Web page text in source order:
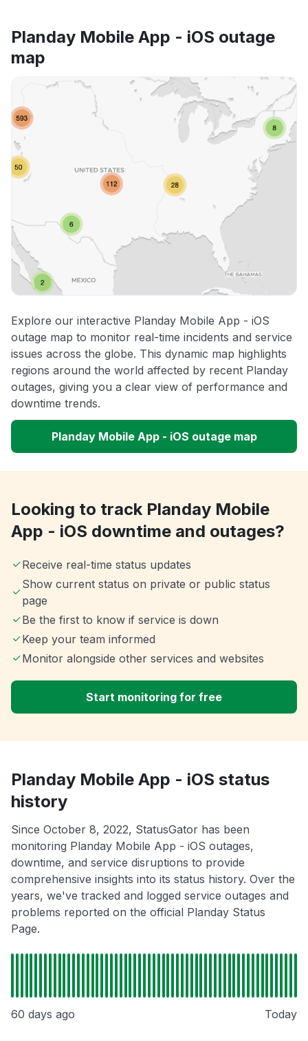
Planday Mobile App - iOS outage
map
Explore our interactive Planday Mobile App - iOS
outage map to monitor real-time incidents and service
issues across the globe. This dynamic map highlights
regions around the world affected by recent Planday
outages, giving you a clear view of performance and
downtime trends.
Planday Mobile App - iOS outage map
Looking to track Planday Mobile
App - iOS downtime and outages?
Receive real-time status updates
Show current status on private or public status
page
Be the first to know if service is down
Keep your team informed
Monitor alongside other services and websites
Start monitoring for free
Planday Mobile App - iOS status
history
Since October 8, 2022, StatusGator has been
monitoring Planday Mobile App - iOS outages,
downtime, and service disruptions to provide
comprehensive insights into its status history. Over the
years, we've tracked and logged service outages and
problems reported on the official Planday Status
Page.
60 days ago Today